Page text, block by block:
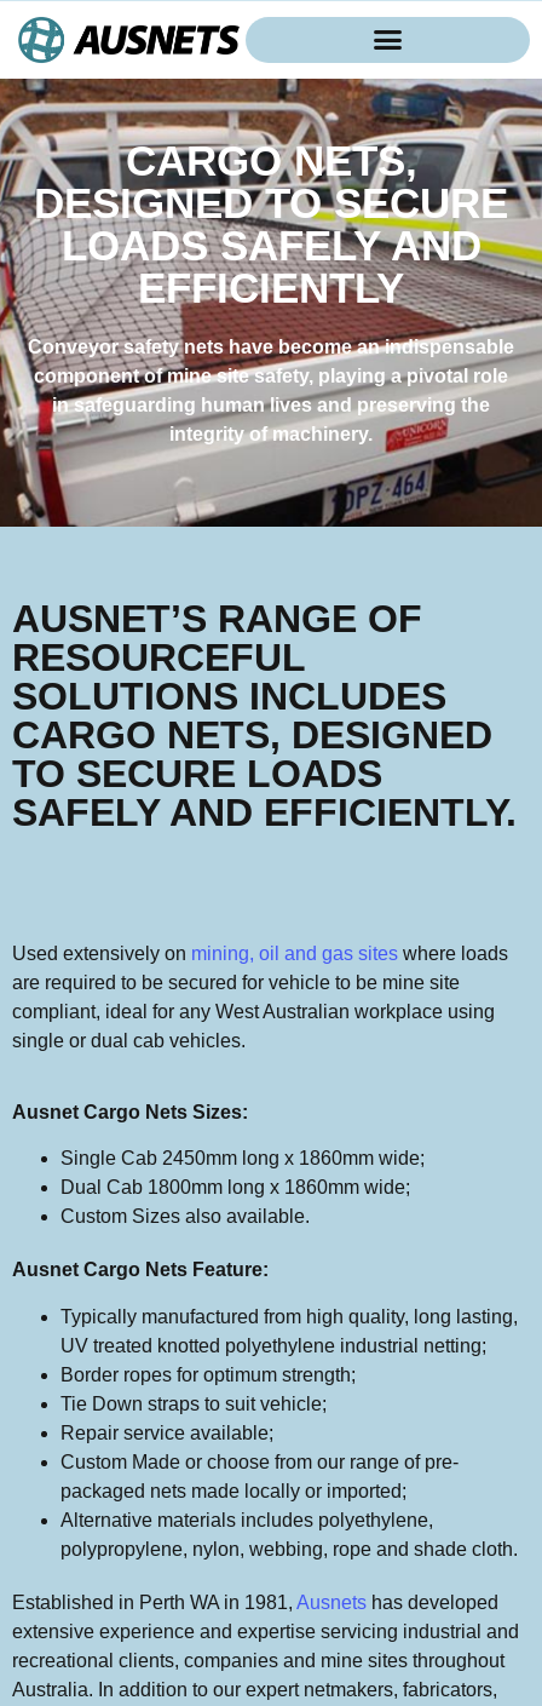
CARGO NETS,
DESIGNED TO SECURE
LOADS SAFELY AND
EFFICIENTLY
Conveyor safety nets have become an indispensable
component of mine site safety, playing a pivotal role
in safeguarding human lives and preserving the
integrity of machinery.
AUSNET’S RANGE OF
RESOURCEFUL
SOLUTIONS INCLUDES
CARGO NETS, DESIGNED
TO SECURE LOADS
SAFELY AND EFFICIENTLY.
Used extensively on mining, oil and gas sites where loads
are required to be secured for vehicle to be mine site
compliant, ideal for any West Australian workplace using
single or dual cab vehicles.
Ausnet Cargo Nets Sizes:
Single Cab 2450mm long x 1860mm wide;
Dual Cab 1800mm long x 1860mm wide;
Custom Sizes also available.
Ausnet Cargo Nets Feature:
Typically manufactured from high quality, long lasting,
UV treated knotted polyethylene industrial netting;
Border ropes for optimum strength;
Tie Down straps to suit vehicle;
Repair service available;
Custom Made or choose from our range of pre-
packaged nets made locally or imported;
Alternative materials includes polyethylene,
polypropylene, nylon, webbing, rope and shade cloth.
Established in Perth WA in 1981, Ausnets has developed
extensive experience and expertise servicing industrial and
recreational clients, companies and mine sites throughout
Australia. In addition to our expert netmakers, fabricators,